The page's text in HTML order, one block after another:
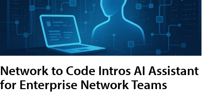
Network to Code Intros AI Assistant
for Enterprise Network Teams